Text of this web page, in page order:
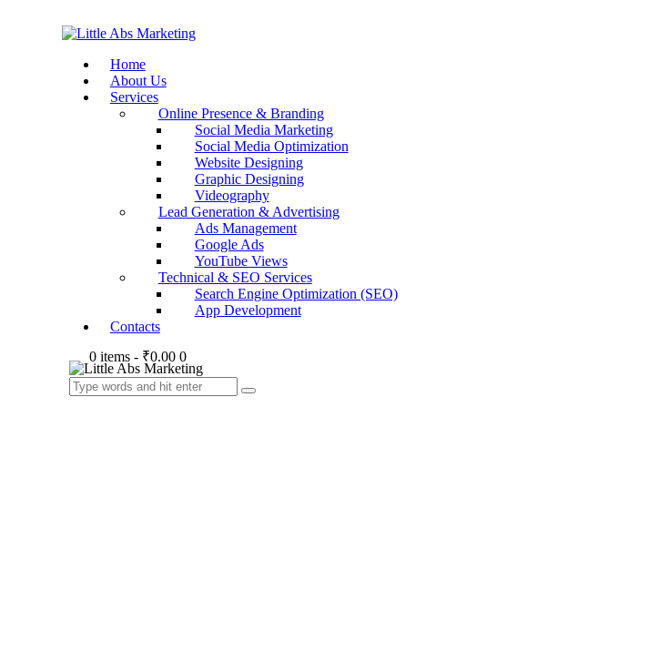
Home
About Us
Services
Online Presence & Branding
Social Media Marketing
Social Media Optimization
Website Designing
Graphic Designing
Videography
Lead Generation & Advertising
Ads Management
Google Ads
YouTube Views
Technical & SEO Services
Search Engine Optimization (SEO)
App Development
Contacts
0 items - ₹0.00 0